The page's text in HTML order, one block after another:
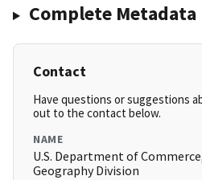
Complete Metadata
Contact
Have questions or suggestions
out to the contact below.
NAME
U.S. Department of
Geography Division